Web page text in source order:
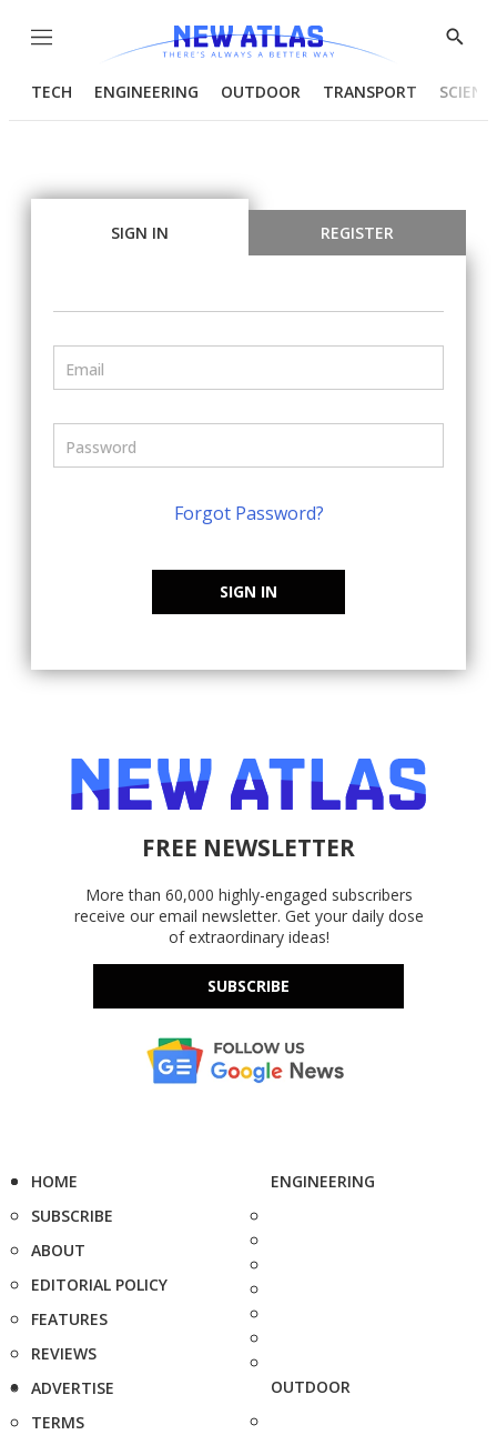
Menu
Show
TECH ENGINEERING OUTDOOR TRANSPORT
SIGN IN REGISTER
Forgot Password?
SIGN IN
FREE NEWSLETTER
More than 60,000 highly-engaged subscribers
receive our email newsletter. Get your daily dose
of extraordinary ideas!
SUBSCRIBE
HOME
SUBSCRIBE
ABOUT
EDITORIAL POLICY
FEATURES
REVIEWS
ADVERTISE
TERMS
ENGINEERING
OUTDOOR